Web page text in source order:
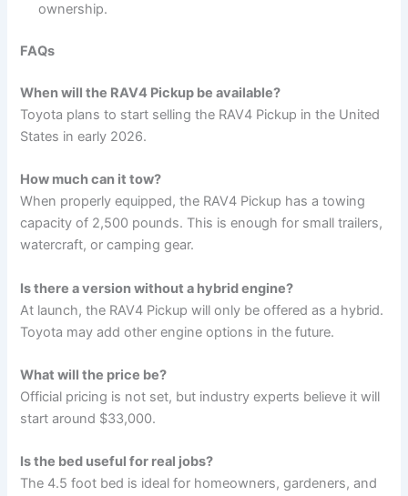
ownership.
FAQs
When will the RAV4 Pickup be available?
Toyota plans to start selling the RAV4 Pickup in the United
States in early 2026.
How much can it tow?
When properly equipped, the RAV4 Pickup has a towing
capacity of 2,500 pounds. This is enough for small trailers,
watercraft, or camping gear.
Is there a version without a hybrid engine?
At launch, the RAV4 Pickup will only be offered as a hybrid.
Toyota may add other engine options in the future.
What will the price be?
Official pricing is not set, but industry experts believe it will
start around $33,000.
Is the bed useful for real jobs?
The 4.5 foot bed is ideal for homeowners, gardeners, and